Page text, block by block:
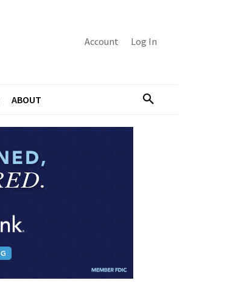
Account Log In
ABOUT